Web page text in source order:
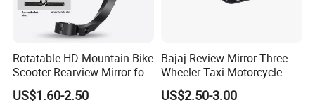
Rotatable HD Mountain Bike
Scooter Rearview Mirror for
19-26mm Handlebars
US$1.60-2.50
Bajaj Review Mirror Three
Wheeler Taxi Motorcycle
Spare Parts
US$2.50-3.00